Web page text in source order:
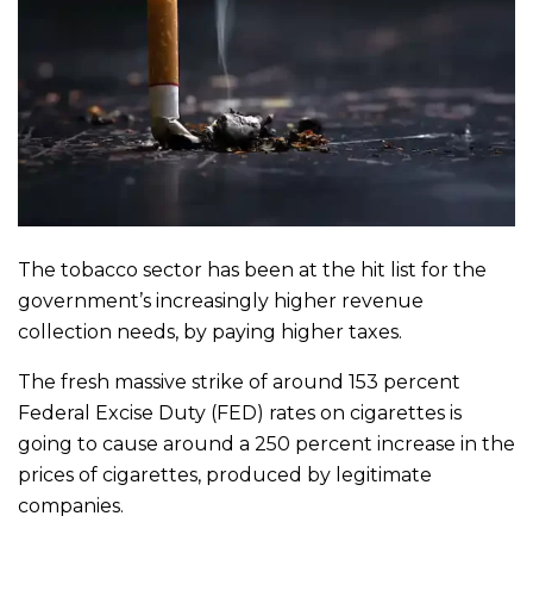
The tobacco sector has been at the hit list for the
government’s increasingly higher revenue
collection needs, by paying higher taxes.
The fresh massive strike of around 153 percent
Federal Excise Duty (FED) rates on cigarettes is
going to cause around a 250 percent increase in the
prices of cigarettes, produced by legitimate
companies.